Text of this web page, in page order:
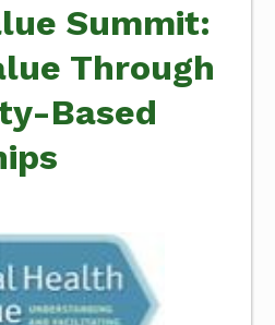
Summit:
Through
Based